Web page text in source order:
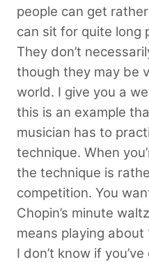
people can get
can sit for quite long
They don’t
though they may be
world. I give you a
this is an example
musician has to
technique. When
the technique is
competition. You
Chopin’s minute
means playing
I don’t know if